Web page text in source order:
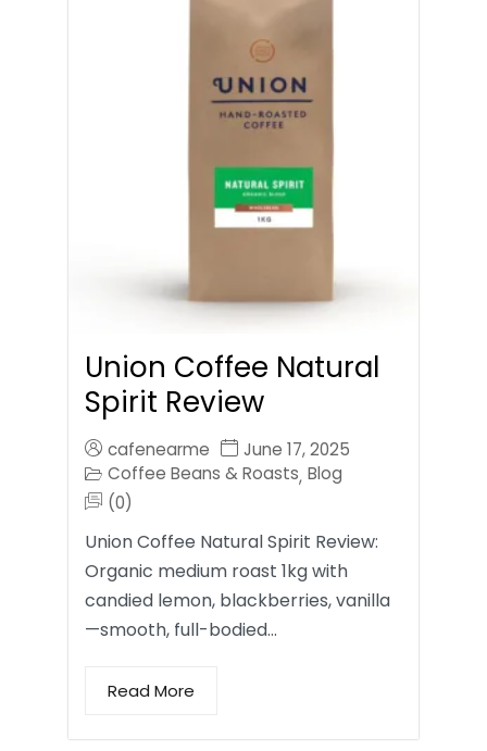
Union Coffee Natural
Spirit Review
cafenearme
June 17, 2025
Coffee Beans & Roasts, Blog
(0)
Union Coffee Natural Spirit Review:
Organic medium roast 1kg with
candied lemon, blackberries, vanilla
—smooth, full-bodied…
Read More